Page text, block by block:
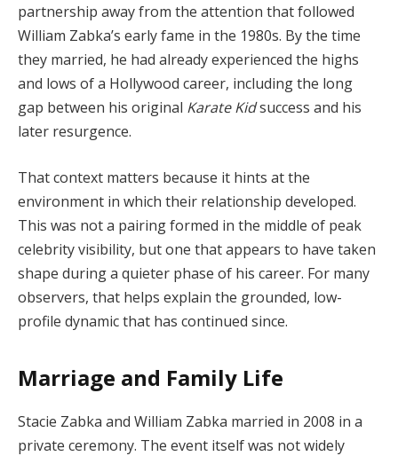
partnership away from the attention that followed
William Zabka’s early fame in the 1980s. By the time
they married, he had already experienced the highs
and lows of a Hollywood career, including the long
gap between his original Karate Kidsuccess and his
later resurgence.
That context matters because it hints at the
environment in which their relationship developed.
This was not a pairing formed in the middle of peak
celebrity visibility, but one that appears to have taken
shape during a quieter phase of his career. For many
observers, that helps explain the grounded, low-
profile dynamic that has continued since.
Marriage and Family Life
Stacie Zabka and William Zabka married in 2008 in a
private ceremony. The event itself was not widely